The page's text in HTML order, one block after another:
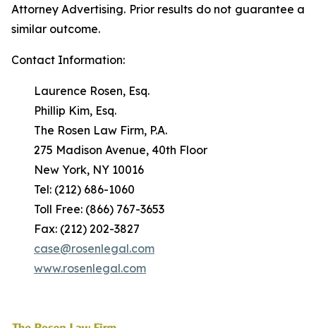
Attorney Advertising. Prior results do not guarantee a
similar outcome.
Contact Information:
Laurence Rosen, Esq.
Phillip Kim, Esq.
The Rosen Law Firm, P.A.
275 Madison Avenue, 40th Floor
New York, NY 10016
Tel: (212) 686-1060
Toll Free: (866) 767-3653
Fax: (212) 202-3827
case@rosenlegal.com
www.rosenlegal.com